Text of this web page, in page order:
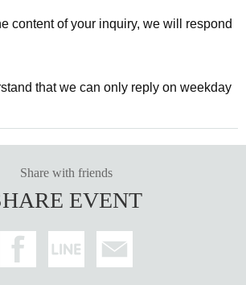
content of your inquiry, we will respond
that we can only reply on weekday
Share with friends
EVENT